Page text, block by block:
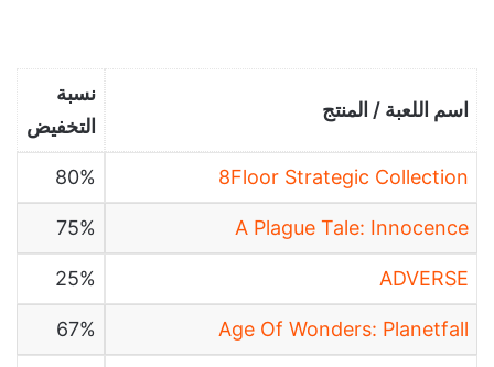
اسم اللعبة / المنتج
نسبة
التخفيض
8Floor Strategic Collection
80%
A Plague Tale: Innocence
75%
ADVERSE
25%
Age Of Wonders: Planetfall
67%